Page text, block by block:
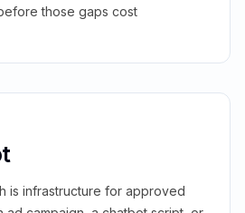
those gaps cost
is infrastructure for approved